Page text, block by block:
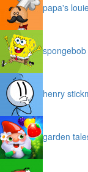
papa's
henry
garden